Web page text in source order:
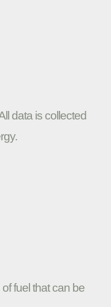
data is collected
fuel that can be